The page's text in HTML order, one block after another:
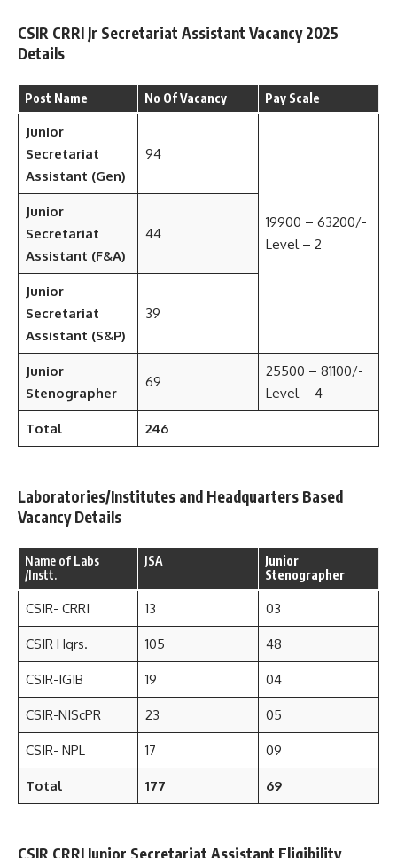
CSIR CRRI Jr Secretariat Assistant Vacancy 2025
Details
Post Name No Of Vacancy Pay Scale
Junior
Secretariat
Assistant (Gen)
94
19900 – 63200/-
Level – 2
Junior
Secretariat
Assistant (F&A)
44
Junior
Secretariat
Assistant (S&P)
39
Junior
Stenographer
69
25500 – 81100/-
Level – 4
Total 246
Laboratories/Institutes and Headquarters Based
Vacancy Details
Name of Labs
/Instt.
JSA
Junior
Stenographer
CSIR- CRRI 13 03
CSIR Hqrs. 105 48
CSIR-IGIB 19 04
CSIR-NIScPR 23 05
CSIR- NPL 17 09
Total 177 69
CSIR CRRI Junior Secretariat Assistant Eligibility